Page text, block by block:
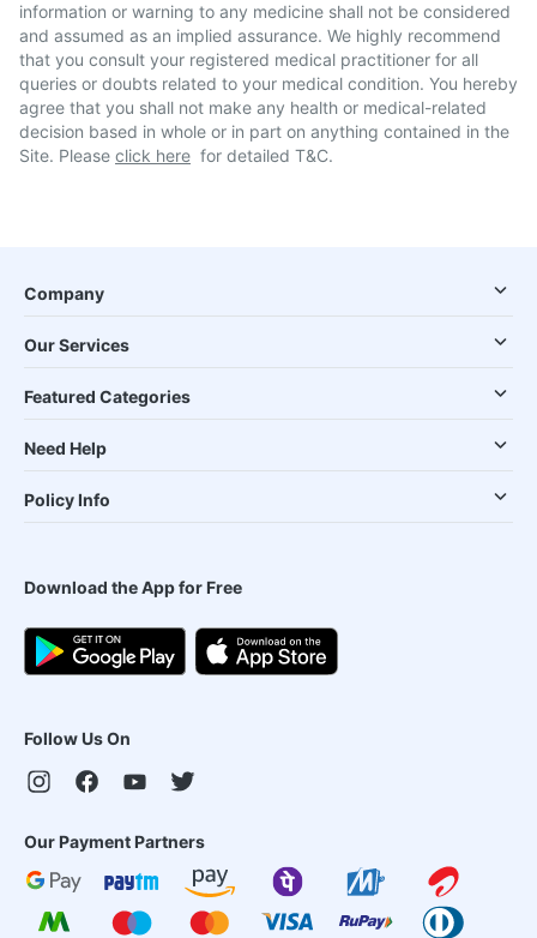
information or warning to any medicine shall not be considered
and assumed as an implied assurance. We highly recommend
that you consult your registered medical practitioner for all
queries or doubts related to your medical condition. You hereby
agree that you shall not make any health or medical-related
decision based in whole or in part on anything contained in the
Site. Please click here for detailed T&C.
Company
Our Services
Featured Categories
Need Help
Policy Info
Download the App for Free
Follow Us On
Our Payment Partners